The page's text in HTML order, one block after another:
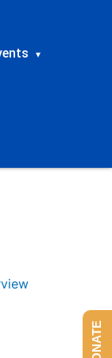
▾
DONATE